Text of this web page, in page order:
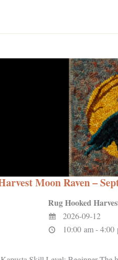
Moon Raven –
Rug Hooked
2026-09-12
10:00 am - 4:00